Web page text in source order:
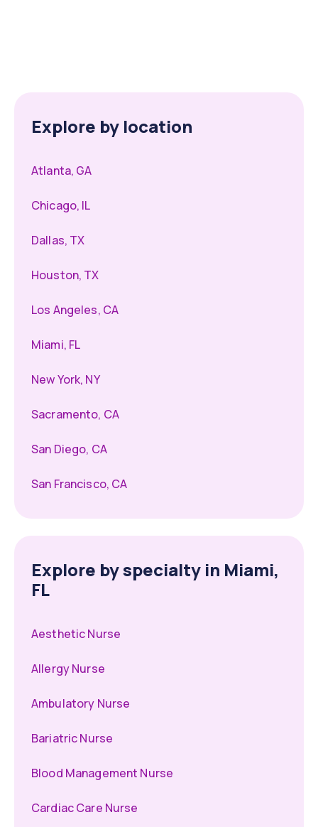
Explore by location
Atlanta, GA
Chicago, IL
Dallas, TX
Houston, TX
Los Angeles, CA
Miami, FL
New York, NY
Sacramento, CA
San Diego, CA
San Francisco, CA
Explore by specialty in Miami,
FL
Aesthetic Nurse
Allergy Nurse
Ambulatory Nurse
Bariatric Nurse
Blood Management Nurse
Cardiac Care Nurse